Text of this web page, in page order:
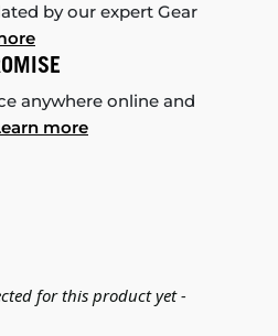
by our expert Gear
anywhere online and
more
for this product yet -